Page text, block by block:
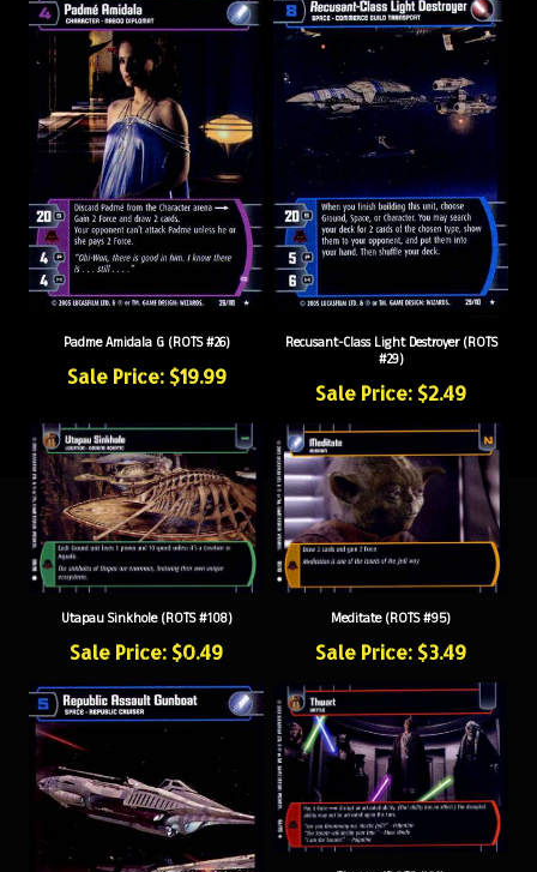
Sale Price: $19.99
#29)
Sale Price: $2.49
Utapau Sinkhole (ROTS #108)
Sale Price: $0.49
Meditate (ROTS #95)
Sale Price: $3.49
Thwart (ROTS #64)